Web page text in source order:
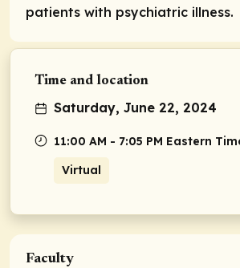
patients with psychiatric illness.
Time and location
Saturday, June 22, 2024
11:00 AM - 7:05 PM Eastern
Virtual
Faculty